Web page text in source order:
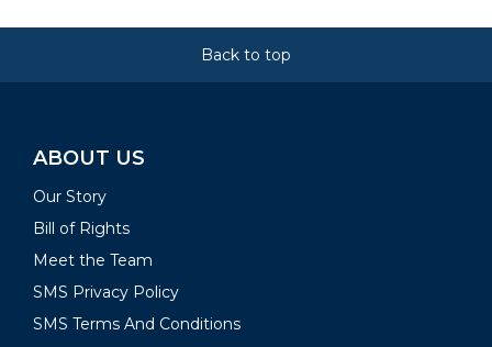
Back to top
ABOUT US
Our Story
Bill of Rights
Meet the Team
SMS Privacy Policy
SMS Terms And Conditions